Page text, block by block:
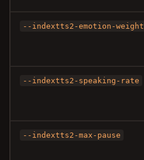
--indextts2-emotion-weight
--indextts2-speaking-rate
--indextts2-max-pause